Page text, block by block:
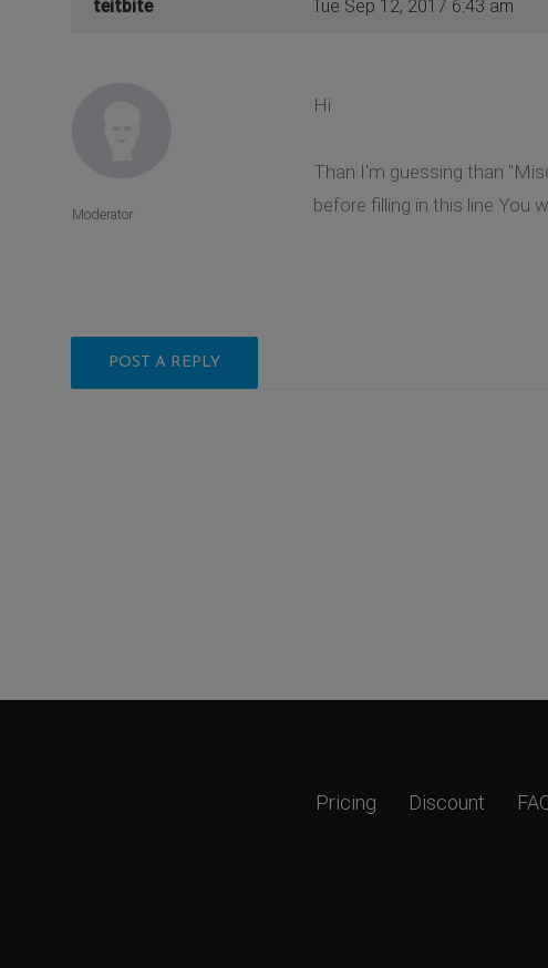
teitbite Tue Sep 12, 2017 6:43 am
Hi
Than I'm guessing than
before filling in this line You
Moderator
POST A REPLY
Pricing Discount